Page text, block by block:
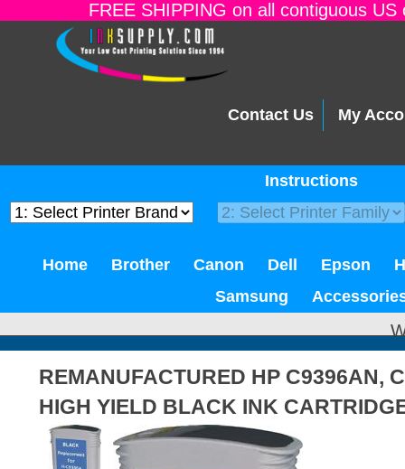
FREE SHIPPING on all contiguous
Contact Us My
Instructions
Home Brother Canon Dell Epson
Samsung
REMANUFACTURED HP C9396AN,
HIGH YIELD BLACK INK